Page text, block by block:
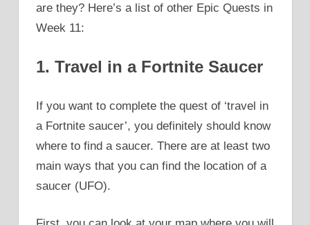
are they? Here’s a list of other Epic Quests in
Week 11:
1. Travel in a Fortnite Saucer
If you want to complete the quest of ‘travel in
a Fortnite saucer’, you definitely should know
where to find a saucer. There are at least two
main ways that you can find the location of a
saucer (UFO).